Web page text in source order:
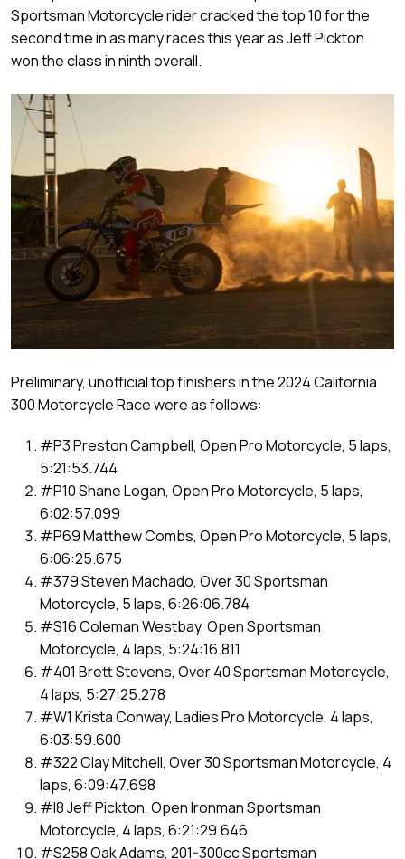
Sportsman Motorcycle rider cracked the top 10 for the
second time in as many races this year as Jeff Pickton
won the class in ninth overall.
Preliminary, unofficial top finishers in the 2024 California
300 Motorcycle Race were as follows:
#P3 Preston Campbell, Open Pro Motorcycle, 5 laps,
5:21:53.744
#P10 Shane Logan, Open Pro Motorcycle, 5 laps,
6:02:57.099
#P69 Matthew Combs, Open Pro Motorcycle, 5 laps,
6:06:25.675
#379 Steven Machado, Over 30 Sportsman
Motorcycle, 5 laps, 6:26:06.784
#S16 Coleman Westbay, Open Sportsman
Motorcycle, 4 laps, 5:24:16.811
#401 Brett Stevens, Over 40 Sportsman Motorcycle,
4 laps, 5:27:25.278
#W1 Krista Conway, Ladies Pro Motorcycle, 4 laps,
6:03:59.600
#322 Clay Mitchell, Over 30 Sportsman Motorcycle, 4
laps, 6:09:47.698
#I8 Jeff Pickton, Open Ironman Sportsman
Motorcycle, 4 laps, 6:21:29.646
#S258 Oak Adams, 201-300cc Sportsman